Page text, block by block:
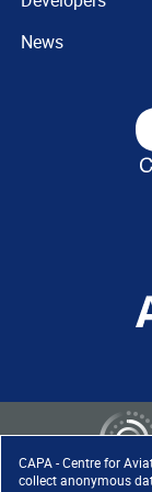
CAPA - Centre for
collect anonymous
News